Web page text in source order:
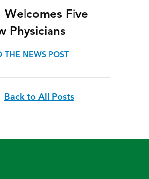
Welcomes Five
Physicians
THE NEWS POST
Back to All Posts